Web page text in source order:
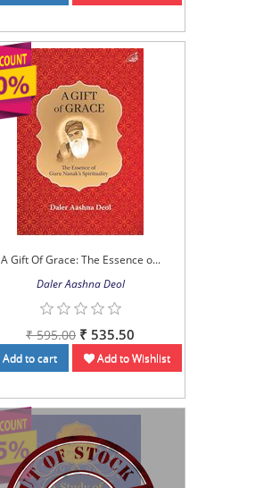
A Gift Of Grace: The Essence o...
Daler Aashna Deol
₹ 595.00 ₹ 535.50
Add to cart Add to Wishlist